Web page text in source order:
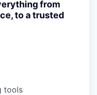
from
to a trusted
tools